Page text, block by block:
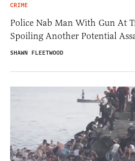
CRIME
Police Nab Man With Gun At
Spoiling Another Potential
SHAWN FLEETWOOD